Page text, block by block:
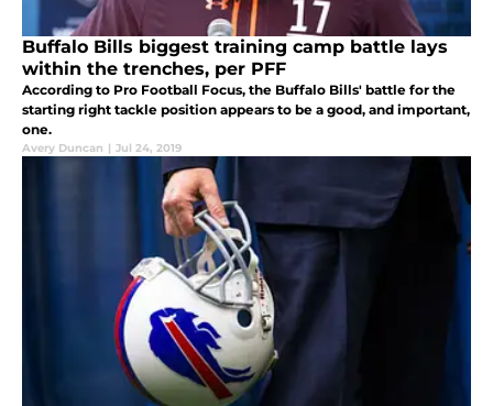
Buffalo Bills biggest training camp battle lays
within the trenches, per PFF
According to Pro Football Focus, the Buffalo Bills' battle for the
starting right tackle position appears to be a good, and important,
one.
Avery Duncan | Jul 24, 2019